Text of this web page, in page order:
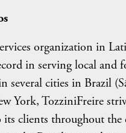
organization in
in serving local and
cities in Brazil
York, TozziniFreire
clients throughout